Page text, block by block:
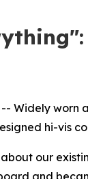
-- Widely
hi-vis
our